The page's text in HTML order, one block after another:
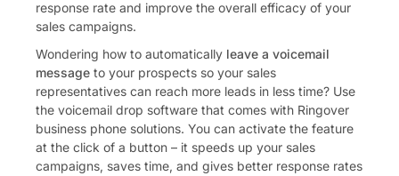
response rate and improve the overall efficacy of your
sales campaigns.
Wondering how to automatically leave a voicemail
message to your prospects so your sales
representatives can reach more leads in less time? Use
the voicemail drop software that comes with Ringover
business phone solutions. You can activate the feature
at the click of a button – it speeds up your sales
campaigns, saves time, and gives better response rates